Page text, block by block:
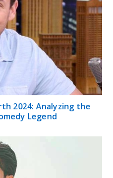
2024: Analyzing the
Legend